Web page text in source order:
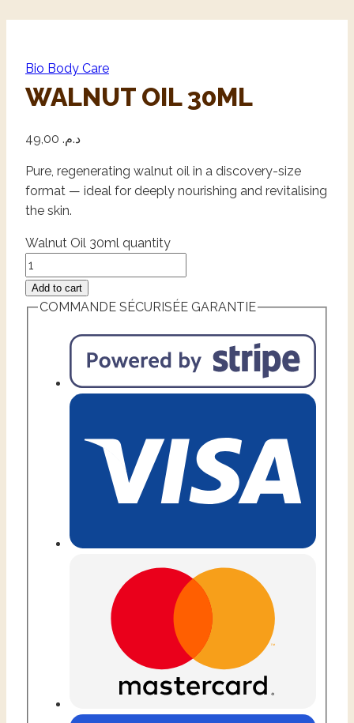
Bio Body Care
WALNUT OIL 30ML
د.م.
Pure, regenerating walnut oil in a discovery-size
format — ideal for deeply nourishing and revitalising
the skin.
Walnut Oil 30ml quantity
Add to cart
COMMANDE SÉCURISÉE GARANTIE